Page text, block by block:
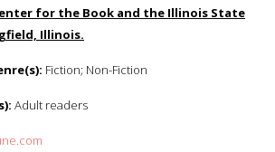
for the Book and the Illinois State
Illinois.
Fiction; Non-Fiction
Adult readers